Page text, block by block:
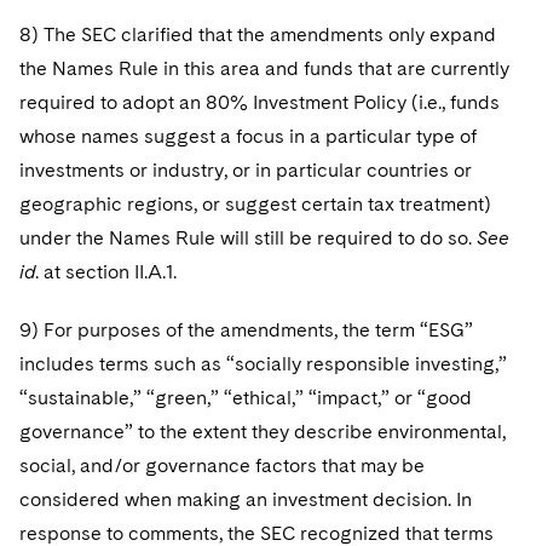
8) The SEC clarified that the amendments only expand
the Names Rule in this area and funds that are currently
required to adopt an 80% Investment Policy (i.e., funds
whose names suggest a focus in a particular type of
investments or industry, or in particular countries or
geographic regions, or suggest certain tax treatment)
under the Names Rule will still be required to do so. See
id. at section II.A.1.
9) For purposes of the amendments, the term “ESG”
includes terms such as “socially responsible investing,”
“sustainable,” “green,” “ethical,” “impact,” or “good
governance” to the extent they describe environmental,
social, and/or governance factors that may be
considered when making an investment decision. In
response to comments, the SEC recognized that terms